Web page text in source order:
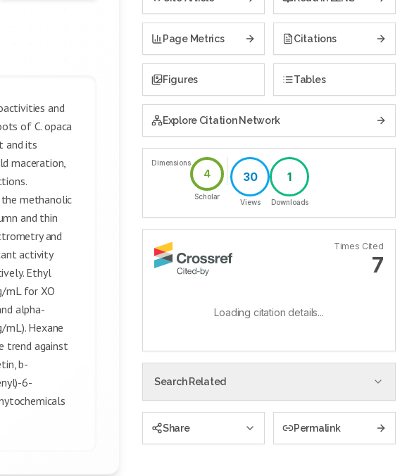
and
of C. opaca
and its
maceration,
the methanolic
and thin
and
activity
Ethyl
mL for XO
alpha-
Hexane
trend against
b-
6-
Page Metrics Citations
Figures Tables
Explore Citation Network
Dimensions
4
Scholar
30
Views
1
Downloads
Times Cited
7
Loading citation details...
Search Related
Share Permalink